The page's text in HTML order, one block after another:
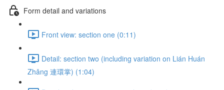
Form detail and variations
Front view: section one (0:11)
Detail: section two (including variation on Lián Huán
Zhǎng 連環掌) (1:04)